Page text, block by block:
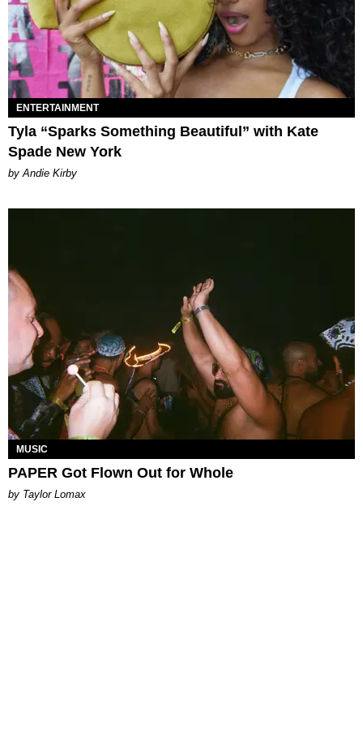
ENTERTAINMENT
Tyla “Sparks Something Beautiful” with Kate
Spade New York
by Andie Kirby
MUSIC
PAPER Got Flown Out for Whole
by Taylor Lomax